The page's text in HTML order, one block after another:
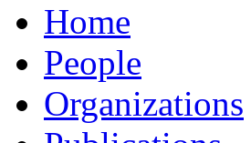
Home
People
Organizations